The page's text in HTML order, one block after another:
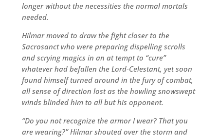
longer without the necessities the normal mortals
needed.
Hilmar moved to draw the fight closer to the
Sacrosanct who were preparing dispelling scrolls
and scrying magics in an at tempt to “cure”
whatever had befallen the Lord-Celestant, yet soon
found himself turned around in the fury of combat,
all sense of direction lost as the howling snowswept
winds blinded him to all but his opponent.
“Do you not recognize the armor I wear? That you
are wearing?” Hilmar shouted over the storm and